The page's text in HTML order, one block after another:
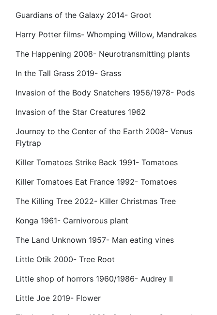
Guardians of the Galaxy 2014- Groot
Harry Potter films- Whomping Willow, Mandrakes
The Happening 2008- Neurotransmitting plants
In the Tall Grass 2019- Grass
Invasion of the Body Snatchers 1956/1978- Pods
Invasion of the Star Creatures 1962
Journey to the Center of the Earth 2008- Venus
Flytrap
Killer Tomatoes Strike Back 1991- Tomatoes
Killer Tomatoes Eat France 1992- Tomatoes
The Killing Tree 2022- Killer Christmas Tree
Konga 1961- Carnivorous plant
The Land Unknown 1957- Man eating vines
Little Otik 2000- Tree Root
Little shop of horrors 1960/1986- Audrey II
Little Joe 2019- Flower